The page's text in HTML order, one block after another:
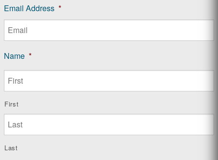
Email Address *
Name *
First
Last